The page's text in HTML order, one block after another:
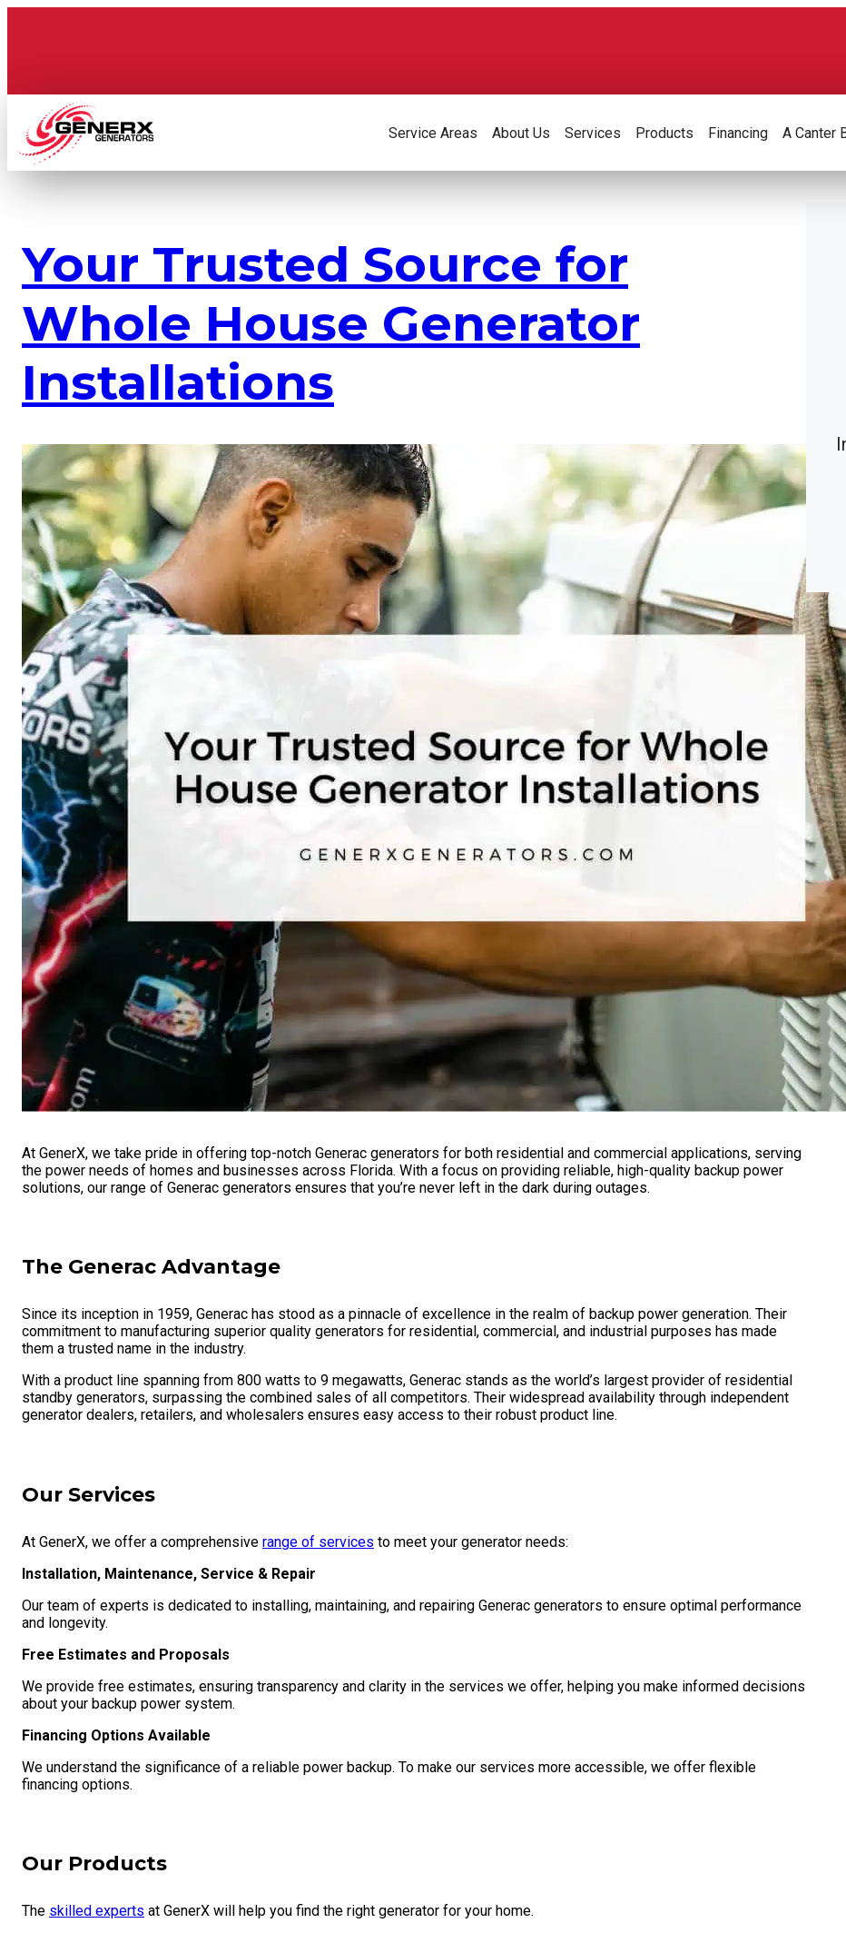
Service Areas About Us Services Products Financing A Canter
Your Trusted Source for
Whole House Generator
Installations
At GenerX, we take pride in offering top-notch Generac generators for both residential and commercial applications, serving
the power needs of homes and businesses across Florida. With a focus on providing reliable, high-quality backup power
solutions, our range of Generac generators ensures that you’re never left in the dark during outages.
The Generac Advantage
Since its inception in 1959, Generac has stood as a pinnacle of excellence in the realm of backup power generation. Their
commitment to manufacturing superior quality generators for residential, commercial, and industrial purposes has made
them a trusted name in the industry.
With a product line spanning from 800 watts to 9 megawatts, Generac stands as the world’s largest provider of residential
standby generators, surpassing the combined sales of all competitors. Their widespread availability through independent
generator dealers, retailers, and wholesalers ensures easy access to their robust product line.
Our Services
At GenerX, we offer a comprehensive range of services to meet your generator needs:
Installation, Maintenance, Service & Repair
Our team of experts is dedicated to installing, maintaining, and repairing Generac generators to ensure optimal performance
and longevity.
Free Estimates and Proposals
We provide free estimates, ensuring transparency and clarity in the services we offer, helping you make informed decisions
about your backup power system.
Financing Options Available
We understand the significance of a reliable power backup. To make our services more accessible, we offer flexible
financing options.
Our Products
The skilled experts at GenerX will help you find the right generator for your home.